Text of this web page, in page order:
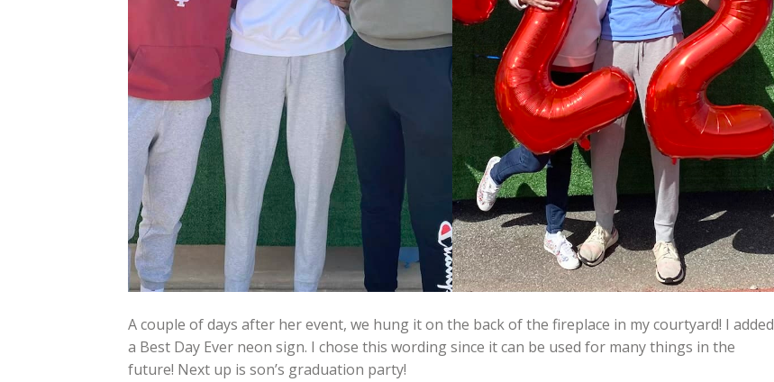
A couple of days after her event, we hung it on the back of the fireplace in my courtyard! I added
a Best Day Ever neon sign. I chose this wording since it can be used for many things in the
future! Next up is son’s graduation party!